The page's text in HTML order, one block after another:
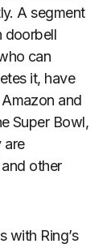
A segment
can
it, have
and
Super Bowl,
are
other
with Ring’s